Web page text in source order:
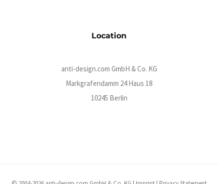
Location
anti-design.com GmbH & Co. KG
Markgrafendamm 24 Haus 18
10245 Berlin